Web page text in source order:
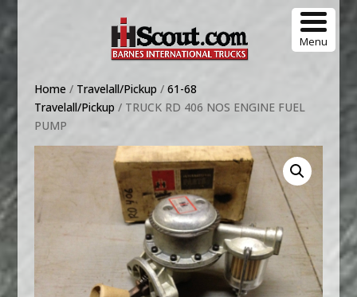
Menu
Home / Travelall/Pickup / 61-68
Travelall/Pickup / TRUCK RD 406 NOS ENGINE FUEL
PUMP